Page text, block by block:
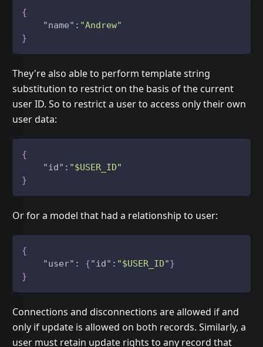
{
"name" : "Andrew"
}
They're also able to perform template string
substitution to restrict on the basis of the current
user ID. So to restrict a user to access only their own
user data:
{
"id" : "$USER_ID"
}
Or for a model that had a relationship to user:
{
"user" : {"id" : "$USER_ID"}
}
Connections and disconnections are allowed if and
only if update is allowed on both records. Similarly, a
user must retain update rights to any record that